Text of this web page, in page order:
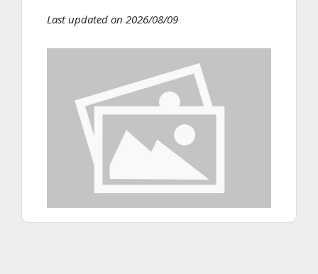
Last updated on 2026/08/09